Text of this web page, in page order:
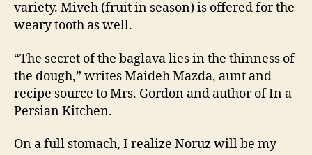
variety. Miveh (fruit in season) is offered for the
weary tooth as well.
“The secret of the baglava lies in the thinness of
the dough,” writes Maideh Mazda, aunt and
recipe source to Mrs. Gordon and author of In a
Persian Kitchen.
On a full stomach, I realize Noruz will be my